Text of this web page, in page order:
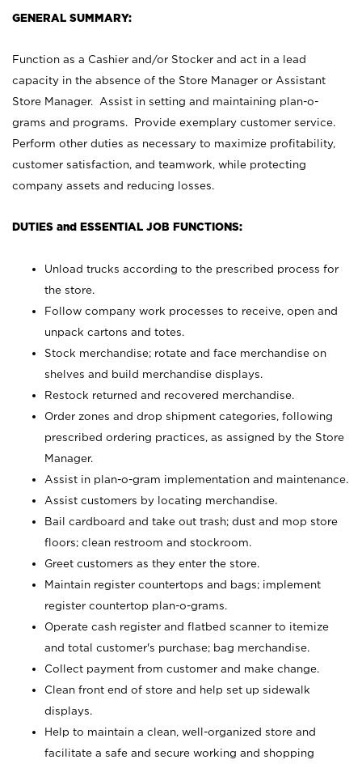
GENERAL SUMMARY:
Function as a Cashier and/or Stocker and act in a lead
capacity in the absence of the Store Manager or Assistant
Store Manager. Assist in setting and maintaining plan-o-
grams and programs. Provide exemplary customer service.
Perform other duties as necessary to maximize profitability,
customer satisfaction, and teamwork, while protecting
company assets and reducing losses.
DUTIES and ESSENTIAL JOB FUNCTIONS:
Unload trucks according to the prescribed process for
the store.
Follow company work processes to receive, open and
unpack cartons and totes.
Stock merchandise; rotate and face merchandise on
shelves and build merchandise displays.
Restock returned and recovered merchandise.
Order zones and drop shipment categories, following
prescribed ordering practices, as assigned by the Store
Manager.
Assist in plan-o-gram implementation and maintenance.
Assist customers by locating merchandise.
Bail cardboard and take out trash; dust and mop store
floors; clean restroom and stockroom.
Greet customers as they enter the store.
Maintain register countertops and bags; implement
register countertop plan-o-grams.
Operate cash register and flatbed scanner to itemize
and total customer's purchase; bag merchandise.
Collect payment from customer and make change.
Clean front end of store and help set up sidewalk
displays.
Help to maintain a clean, well-organized store and
facilitate a safe and secure working and shopping